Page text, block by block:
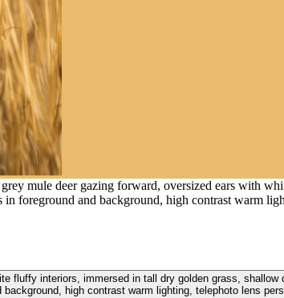
mule deer gazing forward, oversized ears with
foreground and background, high contrast warm
fluffy interiors, immersed in tall dry golden grass,
background, high contrast warm lighting, telephoto lens